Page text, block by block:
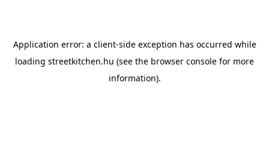
Application error: a client-side exception has occurred while
loading streetkitchen.hu (see the browser console for more
information).